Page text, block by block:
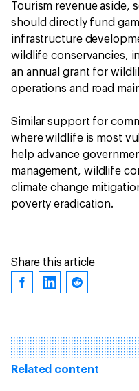
Tourism revenue aside,
should directly fund
infrastructure
wildlife conservancies,
an annual grant for
operations and road
Similar support for
where wildlife is most
help advance
management, wildlife
climate change
poverty eradication.
Share this article
Related content